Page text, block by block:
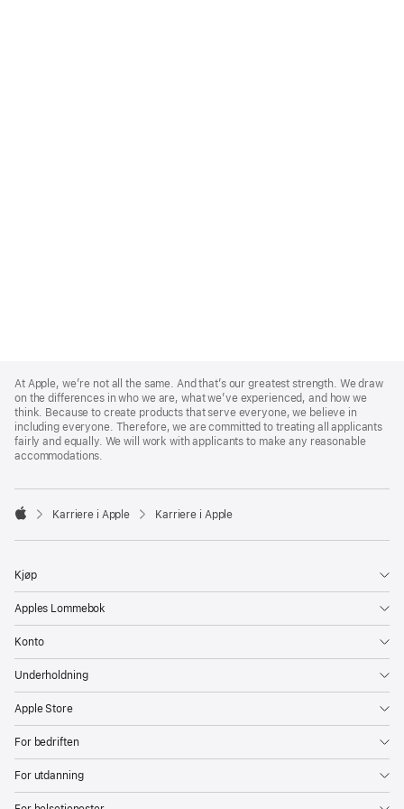
Footer
At Apple, we’re not all the same. And that’s our greatest strength. We draw
on the differences in who we are, what we’ve experienced, and how we
think. Because to create products that serve everyone, we believe in
including everyone. Therefore, we are committed to treating all applicants
fairly and equally. We will work with applicants to make any reasonable
accommodations.

Karriere i Apple Karriere i Apple
Kjøp
Apples Lommebok
Konto
Underholdning
Apple Store
For bedriften
For utdanning